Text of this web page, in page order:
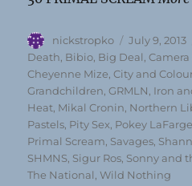
Author
nickstropko
Posted
on
July 9, 2013
Death, Bibio, Big Deal,Camera
Cheyenne Mize,City and
Grandchildren,GRMLN, Iron
Heat, Mikal Cronin, Northern
Pastels, Pity Sex, Pokey LaFarge
Primal Scream, Savages,
SHMNS, Sigur Ros, Sonny and
The National,Wild Nothing